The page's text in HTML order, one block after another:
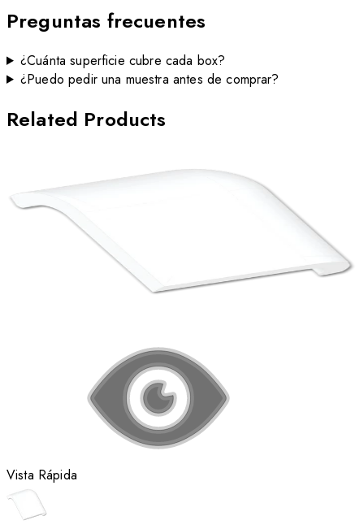
Preguntas frecuentes
¿Cuánta superficie cubre cada box?
¿Puedo pedir una muestra antes de comprar?
Related Products
Vista Rápida